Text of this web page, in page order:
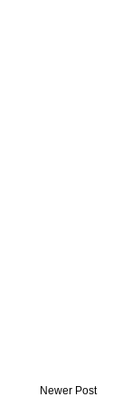
Newer Post